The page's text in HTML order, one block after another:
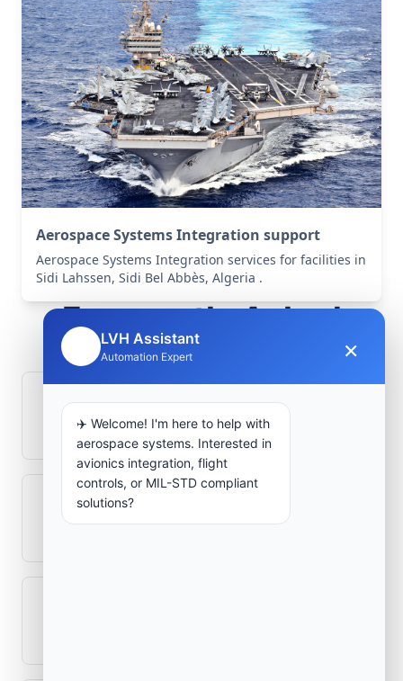
Aerospace Systems Integration support
Aerospace Systems Integration services for facilities in
Sidi Lahssen, Sidi Bel Abbès, Algeria .
Frequently Asked
Questions
How is signal integrity protected in
aerospace electronics systems?
Can legacy avionics systems integrate
with modern monitoring infrastructure?
LVH Assistant
Automation Expert ×
✈️ Welcome! I'm here to help with
aerospace systems. Interested in
avionics integration, flight
controls, or MIL-STD compliant
solutions?